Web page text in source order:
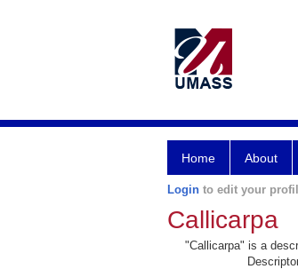
Home About
Login to edit your
Callicarpa
"Callicarpa" is a